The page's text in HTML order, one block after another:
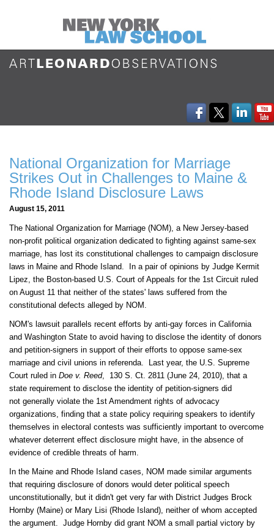
National Organization for Marriage
Strikes Out in Challenges to Maine &
Rhode Island Disclosure Laws
August 15, 2011
The National Organization for Marriage (NOM), a New Jersey-based
non-profit political organization dedicated to fighting against same-sex
marriage, has lost its constitutional challenges to campaign disclosure
laws in Maine and Rhode Island. In a pair of opinions by Judge Kermit
Lipez, the Boston-based U.S. Court of Appeals for the 1st Circuit ruled
on August 11 that neither of the states' laws suffered from the
constitutional defects alleged by NOM.
NOM's lawsuit parallels recent efforts by anti-gay forces in California
and Washington State to avoid having to disclose the identity of donors
and petition-signers in support of their efforts to oppose same-sex
marriage and civil unions in referenda. Last year, the U.S. Supreme
Court ruled in Doe v. Reed, 130 S. Ct. 2811 (June 24, 2010), that a
state requirement to disclose the identity of petition-signers did
not generally violate the 1st Amendment rights of advocacy
organizations, finding that a state policy requiring speakers to identify
themselves in electoral contests was sufficiently important to overcome
whatever deterrent effect disclosure might have, in the absence of
evidence of credible threats of harm.
In the Maine and Rhode Island cases, NOM made similar arguments
that requiring disclosure of donors would deter political speech
unconstitutionally, but it didn't get very far with District Judges Brock
Hornby (Maine) or Mary Lisi (Rhode Island), neither of whom accepted
the argument. Judge Hornby did grant NOM a small partial victory by